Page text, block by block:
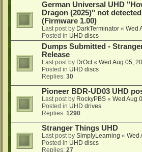
German Universal UHD
Dragon (2025)" not
(Firmware 1.00)
Last post by DarkTerminator « Wed
Posted in UHD discs
Dumps Submitted -
Release
Last post by DrOct« Wed Aug 05,
Posted in UHD discs
Replies: 30
Pioneer BDR-UD03 UHD
Last post by RockyPBS « Wed Aug
Posted in UHD drives
Replies: 1290
Stranger Things UHD
Last post by SimplyLearning « Wed
Posted in UHD discs
Replies: 27